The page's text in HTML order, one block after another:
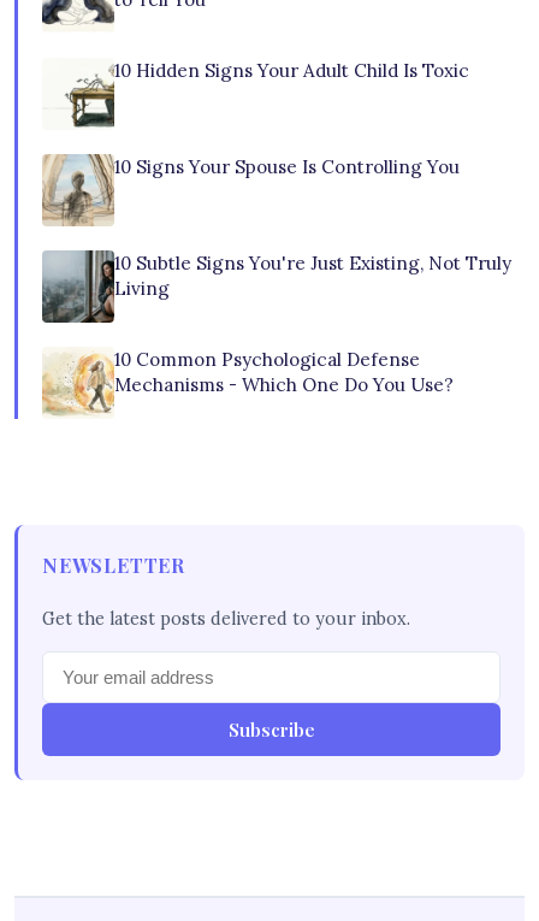
10 Hidden Signs Your Adult Child Is Toxic
10 Signs Your Spouse Is Controlling You
10 Subtle Signs You're Just Existing, Not Truly
Living
10 Common Psychological Defense
Mechanisms - Which One Do You Use?
NEWSLETTER
Get the latest posts delivered to your inbox.
Subscribe